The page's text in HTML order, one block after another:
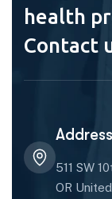
health
Contact
511 SW
OR